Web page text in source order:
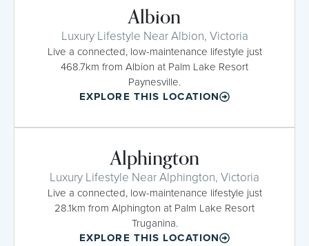
Albion
Luxury Lifestyle Near Albion, Victoria
Live a connected, low-maintenance lifestyle just
468.7km from Albion at Palm Lake Resort
Paynesville.
EXPLORE THIS LOCATION
Alphington
Luxury Lifestyle Near Alphington, Victoria
Live a connected, low-maintenance lifestyle just
28.1km from Alphington at Palm Lake Resort
Truganina.
EXPLORE THIS LOCATION